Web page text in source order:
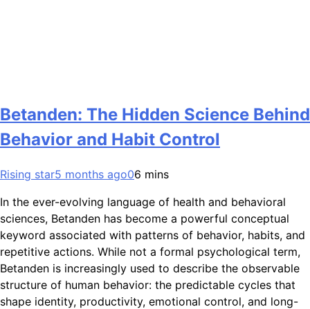
Betanden: The Hidden Science Behind
Behavior and Habit Control
Rising star5 months ago06 mins
In the ever-evolving language of health and behavioral
sciences, Betanden has become a powerful conceptual
keyword associated with patterns of behavior, habits, and
repetitive actions. While not a formal psychological term,
Betanden is increasingly used to describe the observable
structure of human behavior: the predictable cycles that
shape identity, productivity, emotional control, and long-